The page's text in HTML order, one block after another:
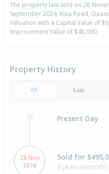
The property last sold on 28
September 2024, Kina Road,
Valuation with a Capital Value of
Improvement Value of $48,000.
Property History
All Sale
Present Day
28 Nov
2016
Sold for
9 years 8 months